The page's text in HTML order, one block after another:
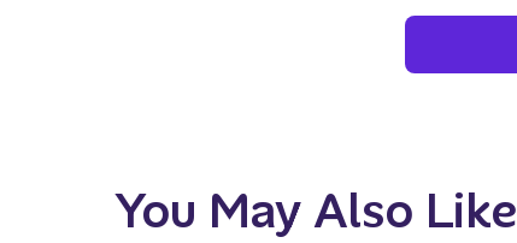
You May Also Like